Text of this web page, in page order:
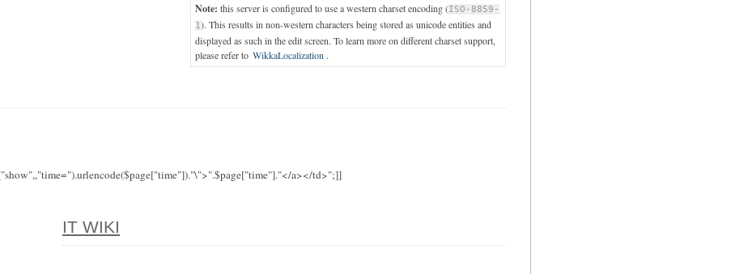
Note: this server is configured to use a western charset encoding (ISO-8859-
1). This results in non-western characters being stored as unicode entities and
displayed as such in the edit screen. To learn more on different charset support,
please refer to WikkaLocalization .
a></td>";]]
IT WIKI